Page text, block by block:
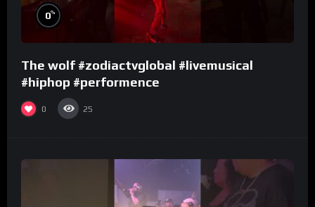
0%
The wolf #zodiactvglobal #livemusical
#hiphop #performence
0 25